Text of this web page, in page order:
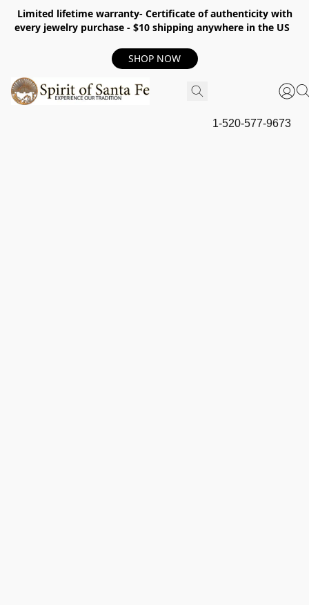
Limited lifetime warranty- Certificate of authenticity with
every jewelry purchase - $10 shipping anywhere in the US
SHOP NOW
1-520-577-9673